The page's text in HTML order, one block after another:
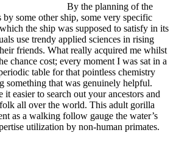
By the planning of the
some other ship, some very specific
the ship was supposed to satisfy in its
use trendy applied sciences in rising
friends. What really acquired me whilst
chance cost; every moment I was sat in a
table for that pointless chemistry
something that was genuinely helpful.
it easier to search out your ancestors and
all over the world. This adult gorilla
as a walking follow gauge the water’s
utilization by non-human primates.